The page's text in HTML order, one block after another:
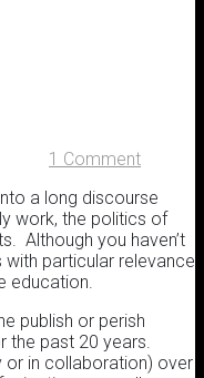
1 Comment
a long discourse
work, the politics of
Although you haven’t
with particular relevance
education.
publish or perish
the past 20 years.
or in collaboration) over